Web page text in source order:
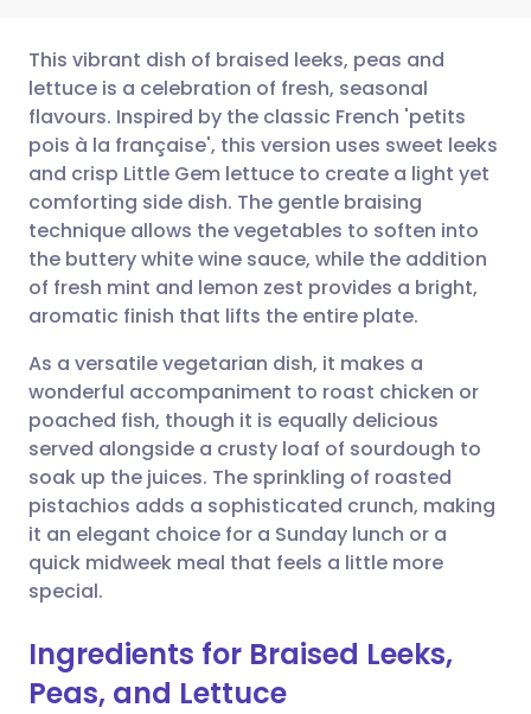
Share via email
Share via Facebook
Share via LinkedIn
Share via X
Share via WhatsApp
Copy link
🇬🇧 English 🇩🇪 Deutsch
🇪🇸 Español 🇫🇷 Français
🇮🇹 Italiano 🇵🇹
🇮🇳 हिन्दी
🇸🇦 عربي 🇸🇪 Svenska
This vibrant dish of braised leeks, peas and
lettuce is a celebration of fresh, seasonal
flavours. Inspired by the classic French 'petits
pois à la française', this version uses sweet leeks
and crisp Little Gem lettuce to create a light yet
comforting side dish. The gentle braising
technique allows the vegetables to soften into
the buttery white wine sauce, while the addition
of fresh mint and lemon zest provides a bright,
aromatic finish that lifts the entire plate.
As a versatile vegetarian dish, it makes a
wonderful accompaniment to roast chicken or
poached fish, though it is equally delicious
served alongside a crusty loaf of sourdough to
soak up the juices. The sprinkling of roasted
pistachios adds a sophisticated crunch, making
it an elegant choice for a Sunday lunch or a
quick midweek meal that feels a little more
special.
Ingredients for Braised Leeks,
Peas, and Lettuce